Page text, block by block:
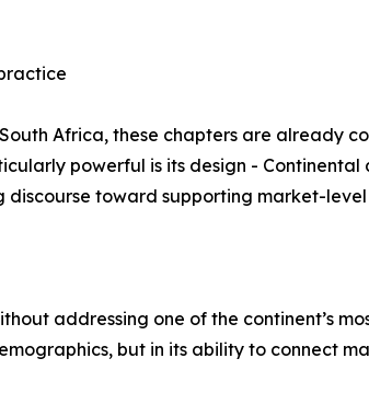
Africa, these chapters are already
powerful is its design -
toward supporting market-
addressing one of the continent’s
but in its ability to connect